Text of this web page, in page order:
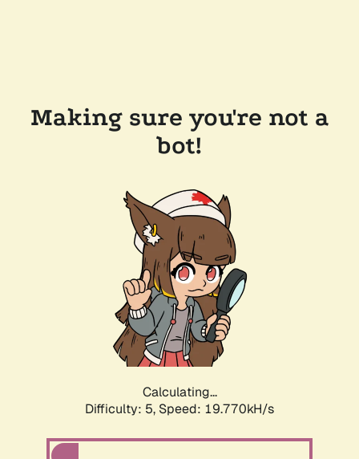
Making sure you're not a
bot!
Calculating...
Difficulty: 5, Speed: 19.770kH/s